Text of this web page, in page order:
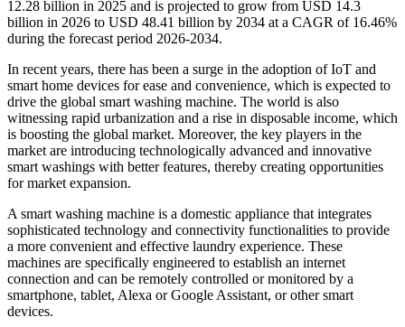
12.28 billion in 2025 and is projected to grow from USD 14.3
billion in 2026 to USD 48.41 billion by 2034 at a CAGR of 16.46%
during the forecast period 2026-2034.
In recent years, there has been a surge in the adoption of IoT and
smart home devices for ease and convenience, which is expected to
drive the global smart washing machine. The world is also
witnessing rapid urbanization and a rise in disposable income, which
is boosting the global market. Moreover, the key players in the
market are introducing technologically advanced and innovative
smart washings with better features, thereby creating opportunities
for market expansion.
A smart washing machine is a domestic appliance that integrates
sophisticated technology and connectivity functionalities to provide
a more convenient and effective laundry experience. These
machines are specifically engineered to establish an internet
connection and can be remotely controlled or monitored by a
smartphone, tablet, Alexa or Google Assistant, or other smart
devices.